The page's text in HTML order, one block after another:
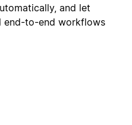
and let
end-to-end workflows